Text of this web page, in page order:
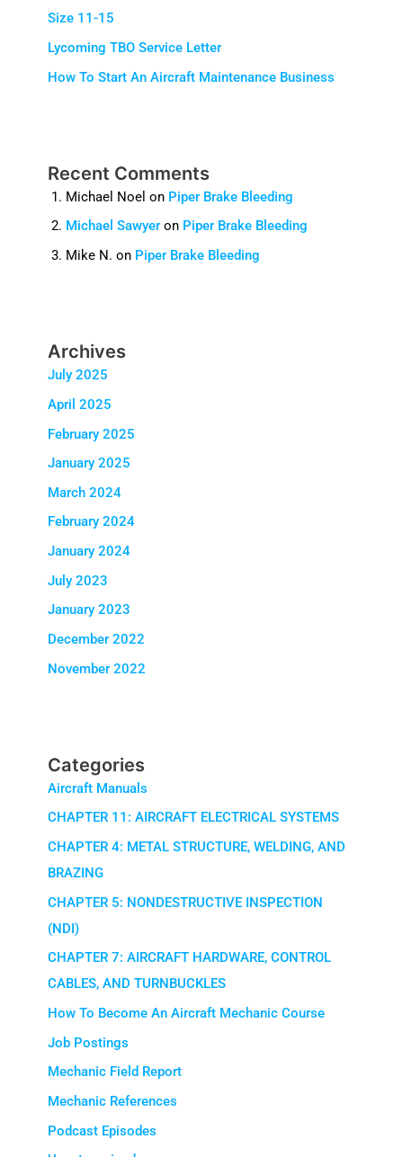
Size 11-15
Lycoming TBO Service Letter
How To Start An Aircraft Maintenance Business
Recent Comments
Michael Noel on Piper Brake Bleeding
Michael Sawyeron Piper Brake Bleeding
Mike N. on Piper Brake Bleeding
Archives
July 2025
April 2025
February 2025
January 2025
March 2024
February 2024
January 2024
July 2023
January 2023
December 2022
November 2022
Categories
Aircraft Manuals
CHAPTER 11: AIRCRAFT ELECTRICAL SYSTEMS
CHAPTER 4: METAL STRUCTURE, WELDING, AND
BRAZING
CHAPTER 5: NONDESTRUCTIVE INSPECTION
(NDI)
CHAPTER 7: AIRCRAFT HARDWARE, CONTROL
CABLES, AND TURNBUCKLES
How To Become An Aircraft Mechanic Course
Job Postings
Mechanic Field Report
Mechanic References
Podcast Episodes